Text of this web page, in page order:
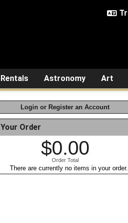
Rentals Astronomy Art
Login or Register an Account
Your Order
$0.00
Order Total
There are currently no items in your order.